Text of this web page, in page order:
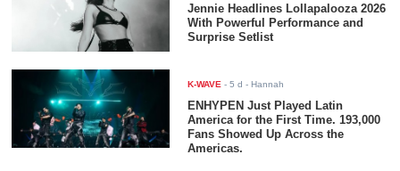
Jennie Headlines Lollapalooza 2026
With Powerful Performance and
Surprise Setlist
K-WAVE -5 d - Hannah
ENHYPEN Just Played Latin
America for the First Time. 193,000
Fans Showed Up Across the
Americas.